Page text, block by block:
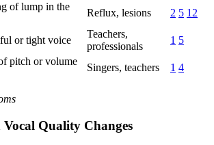
of lump in the
Reflux, lesions 2 5 12
or tight voice
Teachers,
professionals
1 5
pitch or volume
Singers, teachers 1 4
Vocal Quality Changes